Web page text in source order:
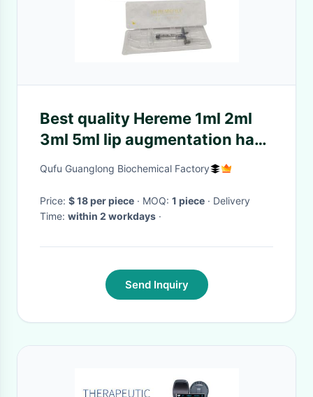
Best quality Hereme 1ml 2ml
3ml 5ml lip augmentation ha
gel fillers dermal lip filler
Qufu Guanglong Biochemical Factory
Price: $ 18 per piece · MOQ: 1 piece · Delivery
Time: within 2 workdays ·
Send Inquiry